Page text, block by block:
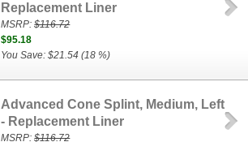
Replacement Liner
MSRP:$116.72
$95.18
You Save: $21.54 (18 %)
Advanced Cone Splint, Medium, Left
- Replacement Liner
MSRP:$116.72